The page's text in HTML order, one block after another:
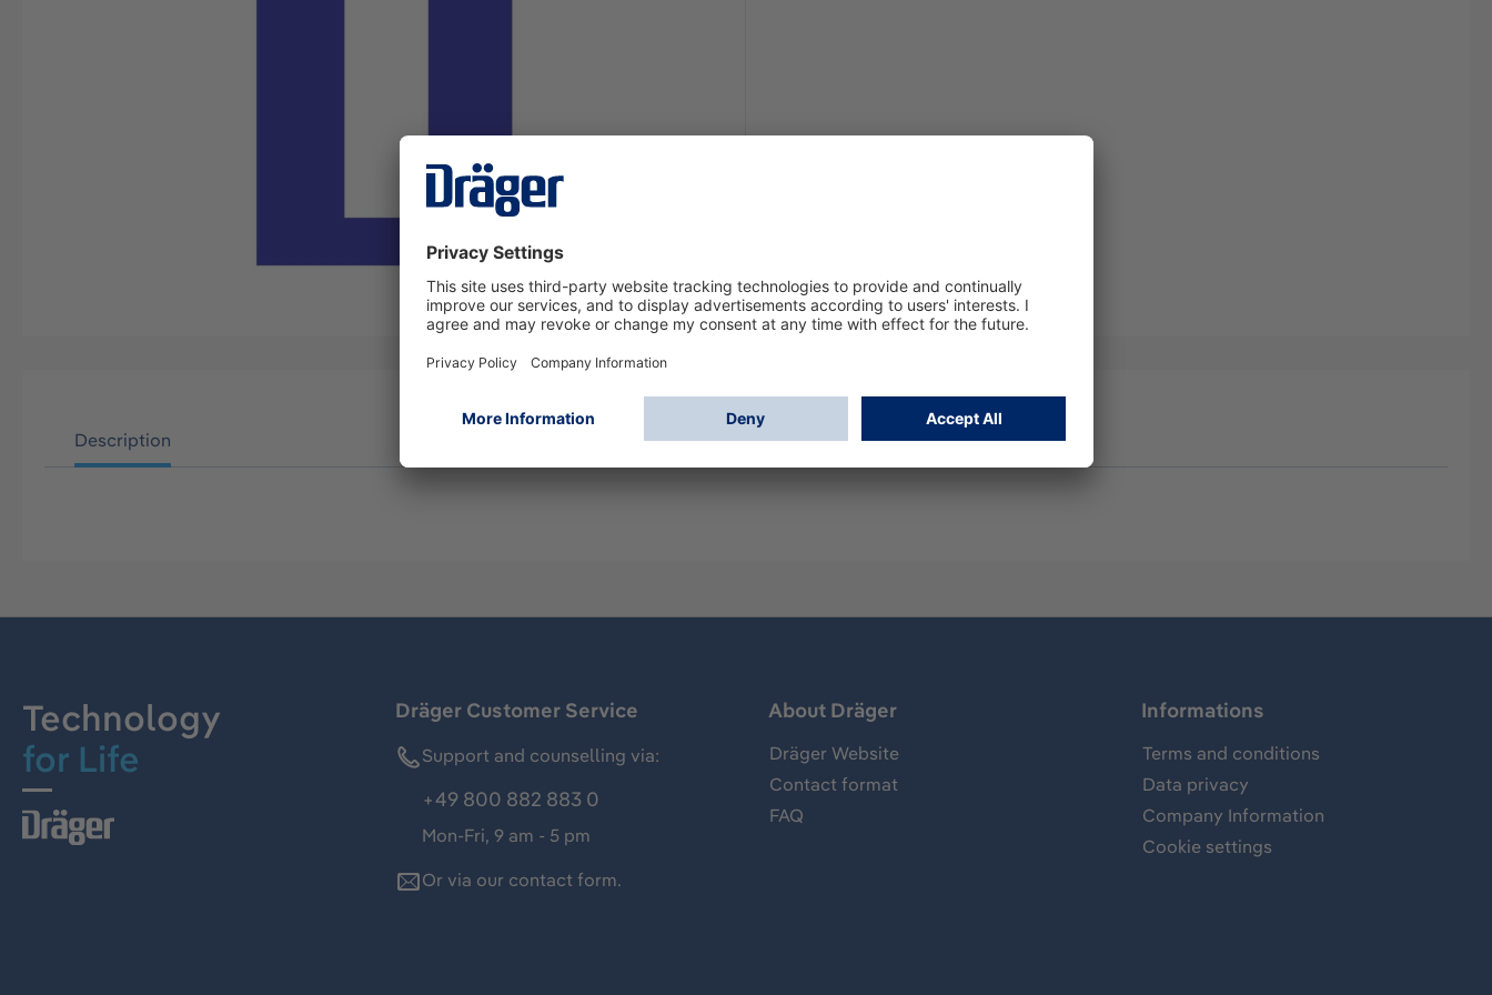
Description
Technology
for Life
Dräger Customer Service
Support and counselling via:
+49 800 882 883 0
Mon-Fri, 9 am - 5 pm
Or via our contact form.
About Dräger
Dräger Website
Contact format
FAQ
Informations
Terms and conditions
Data privacy
Company Information
Cookie settings